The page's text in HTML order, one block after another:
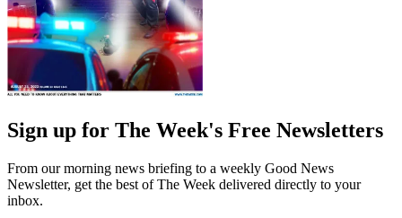
Sign up for The Week's Free Newsletters
From our morning news briefing to a weekly Good News
Newsletter, get the best of The Week delivered directly to your
inbox.